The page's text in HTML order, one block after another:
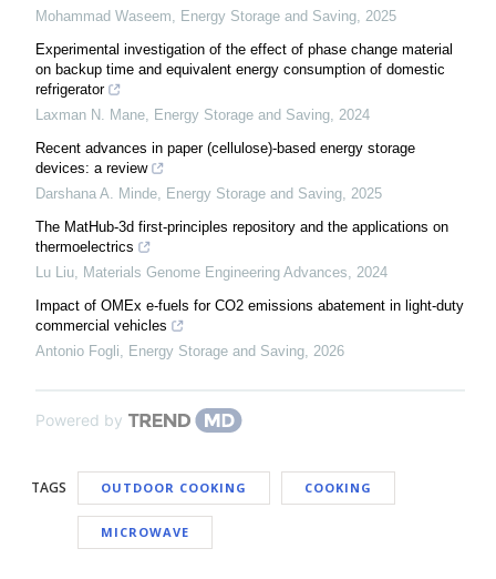
Mohammad Waseem, Energy Storage and Saving, 2025
Experimental investigation of the effect of phase change material
on backup time and equivalent energy consumption of domestic
refrigerator
Laxman N. Mane, Energy Storage and Saving, 2024
Recent advances in paper (cellulose)-based energy storage
devices: a review
Darshana A. Minde, Energy Storage and Saving, 2025
The MatHub-3d first-principles repository and the applications on
thermoelectrics
Lu Liu, Materials Genome Engineering Advances, 2024
Impact of OMEx e-fuels for CO2 emissions abatement in light-duty
commercial vehicles
Antonio Fogli, Energy Storage and Saving, 2026
Powered by
TAGS OUTDOOR COOKING COOKING
MICROWAVE